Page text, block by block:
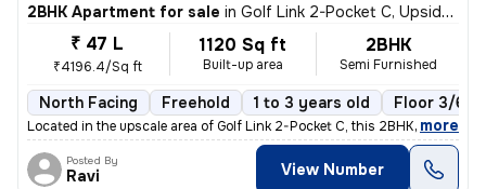
2BHK Apartment for sale in Golf Link 2-Pocket C, Upsidc Surajpur Site, Greater Noida
₹ 47 L
₹4196.4/Sq ft
1120 Sq ft
Built-up area
2BHK
Semi Furnished
North Facing Freehold 1 to 3 years old Floor 3/6
Located in the upscale area of Golf Link 2-Pocket C, this 2BHK flat in
, more
Posted By
Ravi View Number